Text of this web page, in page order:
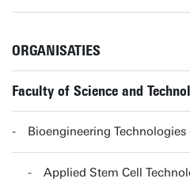
ORGANISATIES
Faculty of Science and
Bioengineering Technologies
Applied Stem Cell